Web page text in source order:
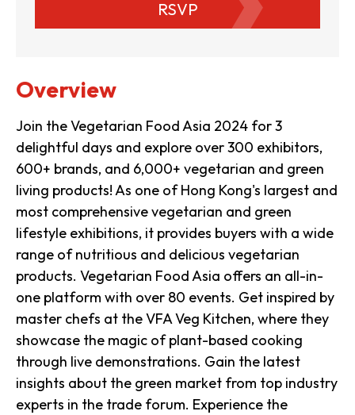
RSVP
Overview
Join the Vegetarian Food Asia 2024 for 3
delightful days and explore over 300 exhibitors,
600+ brands, and 6,000+ vegetarian and green
living products! As one of Hong Kong's largest and
most comprehensive vegetarian and green
lifestyle exhibitions, it provides buyers with a wide
range of nutritious and delicious vegetarian
products. Vegetarian Food Asia offers an all-in-
one platform with over 80 events. Get inspired by
master chefs at the VFA Veg Kitchen, where they
showcase the magic of plant-based cooking
through live demonstrations. Gain the latest
insights about the green market from top industry
experts in the trade forum. Experience the